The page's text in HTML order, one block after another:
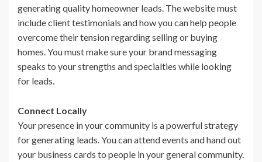
generating quality homeowner leads. The website must
include client testimonials and how you can help people
overcome their tension regarding selling or buying
homes. You must make sure your brand messaging
speaks to your strengths and specialties while looking
for leads.
Connect Locally
Your presence in your community is a powerful strategy
for generating leads. You can attend events and hand out
your business cards to people in your general community.